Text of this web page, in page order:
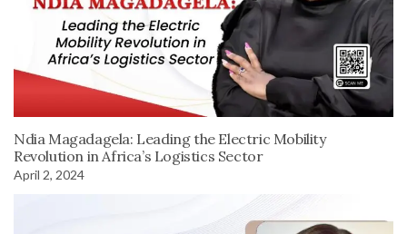
Ndia Magadagela: Leading the Electric Mobility
Revolution in Africa’s Logistics Sector
April 2, 2024